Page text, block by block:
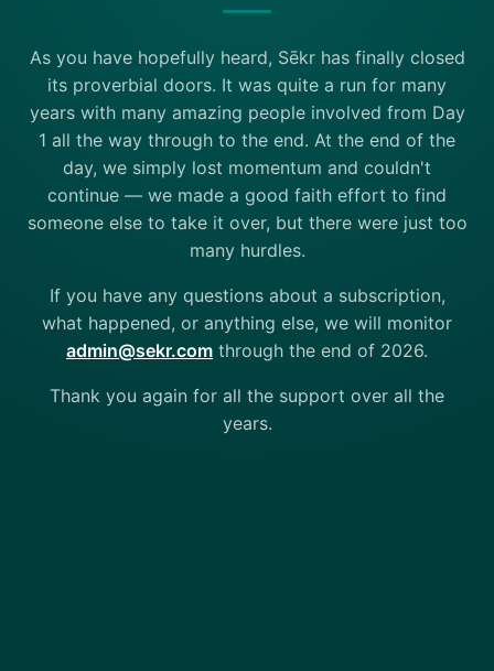
As you have hopefully heard, Sēkr has finally closed
its proverbial doors. It was quite a run for many
years with many amazing people involved from Day
1 all the way through to the end. At the end of the
day, we simply lost momentum and couldn't
continue — we made a good faith effort to find
someone else to take it over, but there were just too
many hurdles.
If you have any questions about a subscription,
what happened, or anything else, we will monitor
admin@sekr.com through the end of 2026.
Thank you again for all the support over all the
years.